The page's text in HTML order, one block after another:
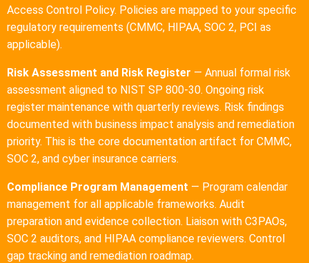
Access Control Policy. Policies are mapped to your specific
regulatory requirements (CMMC, HIPAA, SOC 2, PCI as
applicable).
Risk Assessment and Risk Register — Annual formal risk
assessment aligned to NIST SP 800-30. Ongoing risk
register maintenance with quarterly reviews. Risk findings
documented with business impact analysis and remediation
priority. This is the core documentation artifact for CMMC,
SOC 2, and cyber insurance carriers.
Compliance Program Management — Program calendar
management for all applicable frameworks. Audit
preparation and evidence collection. Liaison with C3PAOs,
SOC 2 auditors, and HIPAA compliance reviewers. Control
gap tracking and remediation roadmap.